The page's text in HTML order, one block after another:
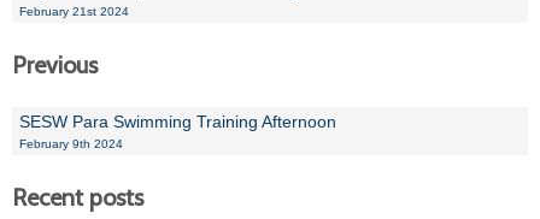
February 21st 2024
Previous
SESW Para Swimming Training Afternoon
February 9th 2024
Recent posts